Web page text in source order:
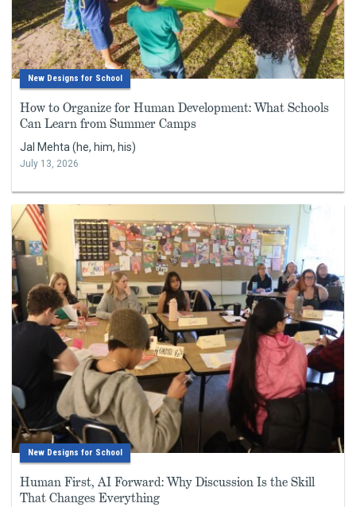
New Designs for School
How to Organize for Human Development: What Schools
Can Learn from Summer Camps
Jal Mehta (he, him, his)
July 13, 2026
New Designs for School
Human First, AI Forward: Why Discussion Is the Skill
That Changes Everything